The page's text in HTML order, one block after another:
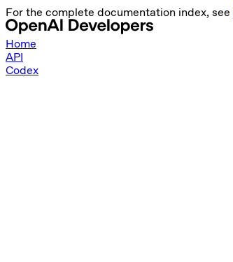
For the complete documentation index, see
Home
API
Codex